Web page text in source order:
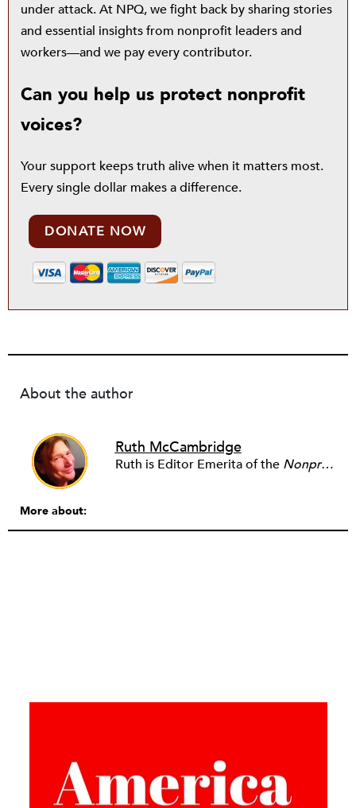
under attack. At NPQ, we fight back by sharing stories
and essential insights from nonprofit leaders and
workers—and we pay every contributor.
Can you help us protect nonprofit
voices?
Your support keeps truth alive when it matters most.
Every single dollar makes a difference.
DONATE NOW
About the author
Ruth McCambridge
Ruth is Editor Emerita of the Nonprofit Quarterly
More about: